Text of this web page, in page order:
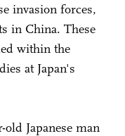
invasion forces,
in China. These
within the
at Japan's
Japanese man